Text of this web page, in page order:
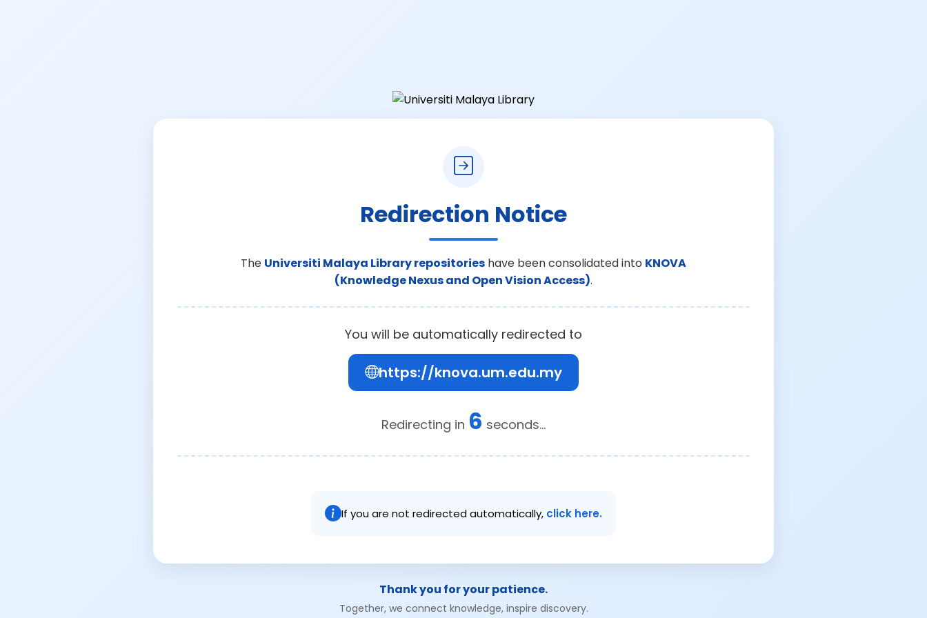
Redirection Notice
The Universiti Malaya Library repositories have been consolidated into KNOVA
(Knowledge Nexus and Open Vision Access).
You will be automatically redirected to
https://knova.um.edu.my
Redirecting in 6 seconds...
If you are not redirected automatically, click here.
Thank you for your patience.
Together, we connect knowledge, inspire discovery.